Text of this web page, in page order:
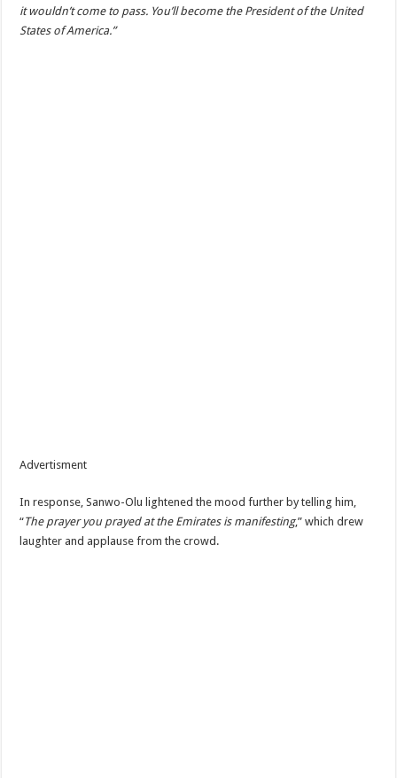
it wouldn’t come to pass. You’ll become the President of the United
States of America.”
Advertisment
In response, Sanwo-Olu lightened the mood further by telling him,
“The prayer you prayed at the Emirates is manifesting,” which drew
laughter and applause from the crowd.